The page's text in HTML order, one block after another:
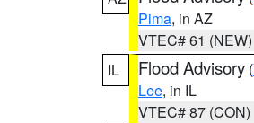
Pima, in AZ
VTEC# 61 (NEW)
IL
Flood Advisory (
Lee, in IL
VTEC# 87 (CON)